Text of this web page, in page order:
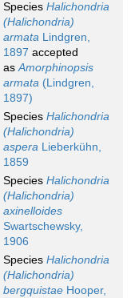
Species Halichondria
(Halichondria)
armata Lindgren,
1897 accepted
asAmorphinopsis
armata (Lindgren,
1897)
Species Halichondria
(Halichondria)
aspera Lieberkühn,
1859
Species Halichondria
(Halichondria)
axinelloides
Swartschewsky,
1906
Species Halichondria
(Halichondria)
bergquistae Hooper,